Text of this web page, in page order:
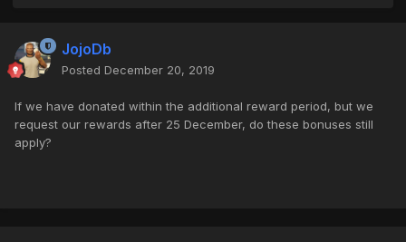
JojoDb
Posted December 20, 2019
If we have donated within the additional reward period, but we
request our rewards after 25 December, do these bonuses still
apply?